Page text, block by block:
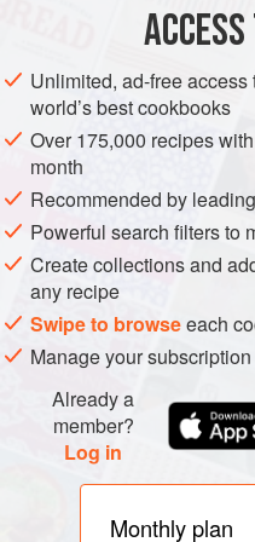
Unlimited, ad-free
world’s best cookbooks
Over 175,000 recipes
month
Recommended by
Powerful search filters to
Create collections and
any recipe
Swipe to browseeach
Manage your
Already a
member?
Log in
Monthly plan